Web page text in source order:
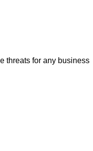
threats for any business